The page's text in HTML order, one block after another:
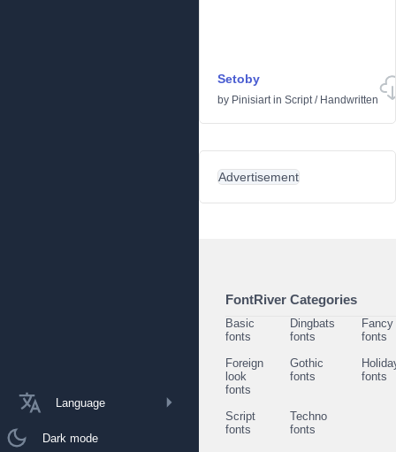
Language
Dark mode
Setoby
by Pinisiartin Script/ Handwritten
Advertisement
FontRiver Categories
Basic
fonts
Dingbats
fonts
Fancy
fonts
Foreign
look
fonts
Gothic
fonts
fonts
Script
fonts
Techno
fonts